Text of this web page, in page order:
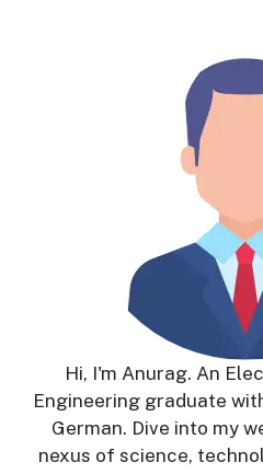
Hi, I'm Anurag. An
Engineering graduate
German. Dive into my
nexus of science,